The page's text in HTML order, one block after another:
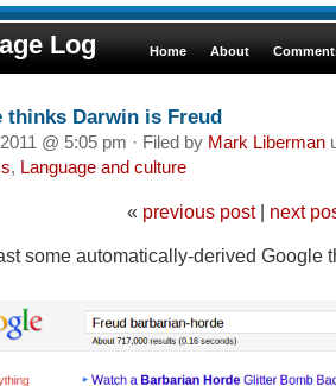
Log Home About
thinks Darwin is Freud
@ 5:05 pm · Filed by Mark Liberman
, Language and culture
« previous post| next
some automatically-derived Google